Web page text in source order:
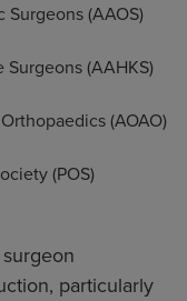
(AAOS)
(AAHKS)
(AOAO)
(POS)
particularly